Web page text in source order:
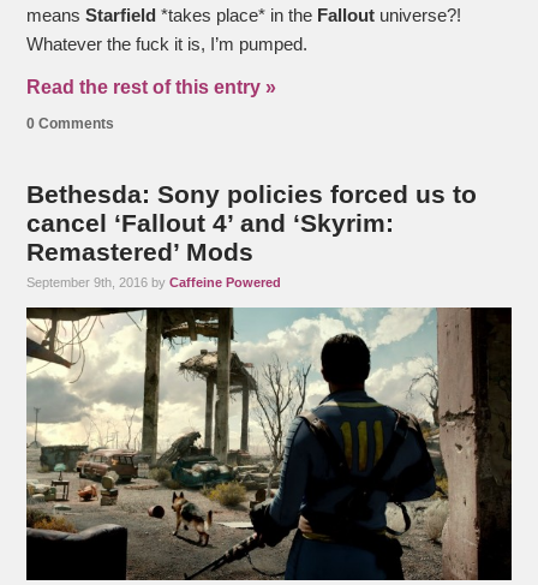
meansStarfield *takes place* in the Fallout universe?!
Whatever the fuck it is, I’m pumped.
Read the rest of this entry »
0 Comments
Bethesda: Sony policies forced us to
cancel ‘Fallout 4’ and ‘Skyrim:
Remastered’ Mods
September 9th, 2016 byCaffeine Powered